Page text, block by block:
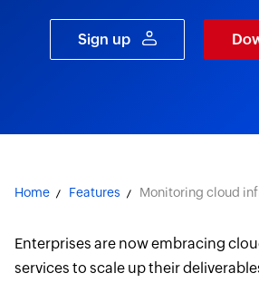
Sign up
Home Features Monitoring cloud
Enterprises are now embracing
services to scale up their